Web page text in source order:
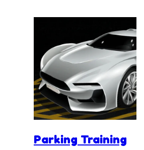
Parking Training